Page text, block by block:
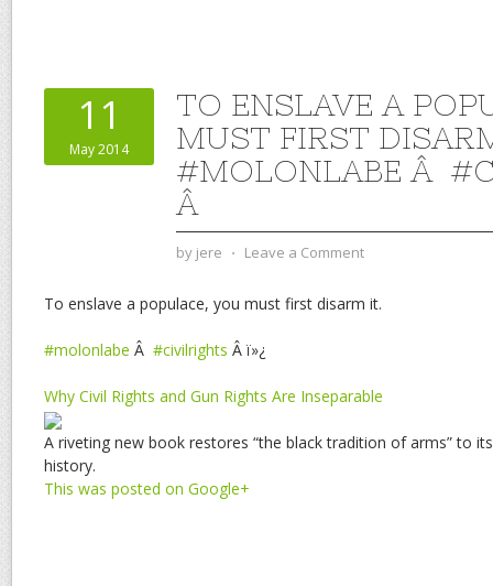
11
May 2014
TO ENSLAVE A
MUST FIRST
#MOLONLABE Â
Â
by jere ⋅ Leave a Comment
To enslave a populace, you must first disarm it.
#molonlabe Â #civilrights Â ï»¿
Why Civil Rights and Gun Rights Are Inseparable
A riveting new book restores “the black tradition of arms” to
history.
This was posted on Google+